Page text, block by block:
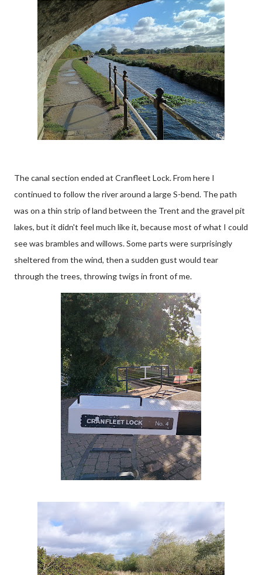
The canal section ended at Cranfleet Lock. From here I
continued to follow the river around a large S-bend. The path
was on a thin strip of land between the Trent and the gravel pit
lakes, but it didn't feel much like it, because most of what I could
see was brambles and willows. Some parts were surprisingly
sheltered from the wind, then a sudden gust would tear
through the trees, throwing twigs in front of me.